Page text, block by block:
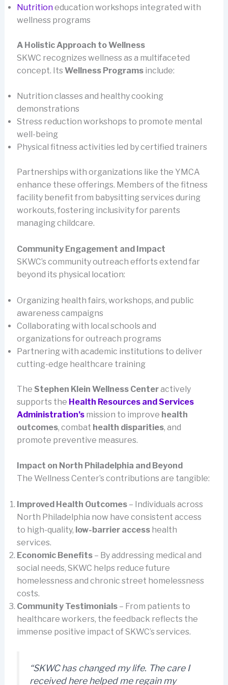
Nutritioneducation workshops integrated with
wellness programs
A Holistic Approach to Wellness
SKWC recognizes wellness as a multifaceted
concept. Its Wellness Programsinclude:
Nutrition classes and healthy cooking
demonstrations
Stress reduction workshops to promote mental
well-being
Physical fitness activities led by certified trainers
Partnerships with organizations like the YMCA
enhance these offerings. Members of the fitness
facility benefit from babysitting services during
workouts, fostering inclusivity for parents
managing childcare.
Community Engagement and Impact
SKWC’s community outreach efforts extend far
beyond its physical location:
Organizing health fairs, workshops, and public
awareness campaigns
Collaborating with local schools and
organizations for outreach programs
Partnering with academic institutions to deliver
cutting-edge healthcare training
The Stephen Klein Wellness Centeractively
supports the Health Resources and Services
Administration’smission to improve health
outcomes, combat health disparities, and
promote preventive measures.
Impact on North Philadelphia and Beyond
The Wellness Center’s contributions are tangible:
Improved Health Outcomes– Individuals across
North Philadelphia now have consistent access
to high-quality, low-barrier accesshealth
services.
Economic Benefits– By addressing medical and
social needs, SKWC helps reduce future
homelessness and chronic street homelessness
costs.
Community Testimonials– From patients to
healthcare workers, the feedback reflects the
immense positive impact of SKWC’s services.
“SKWC has changed my life. The care I
received here helped me regain my